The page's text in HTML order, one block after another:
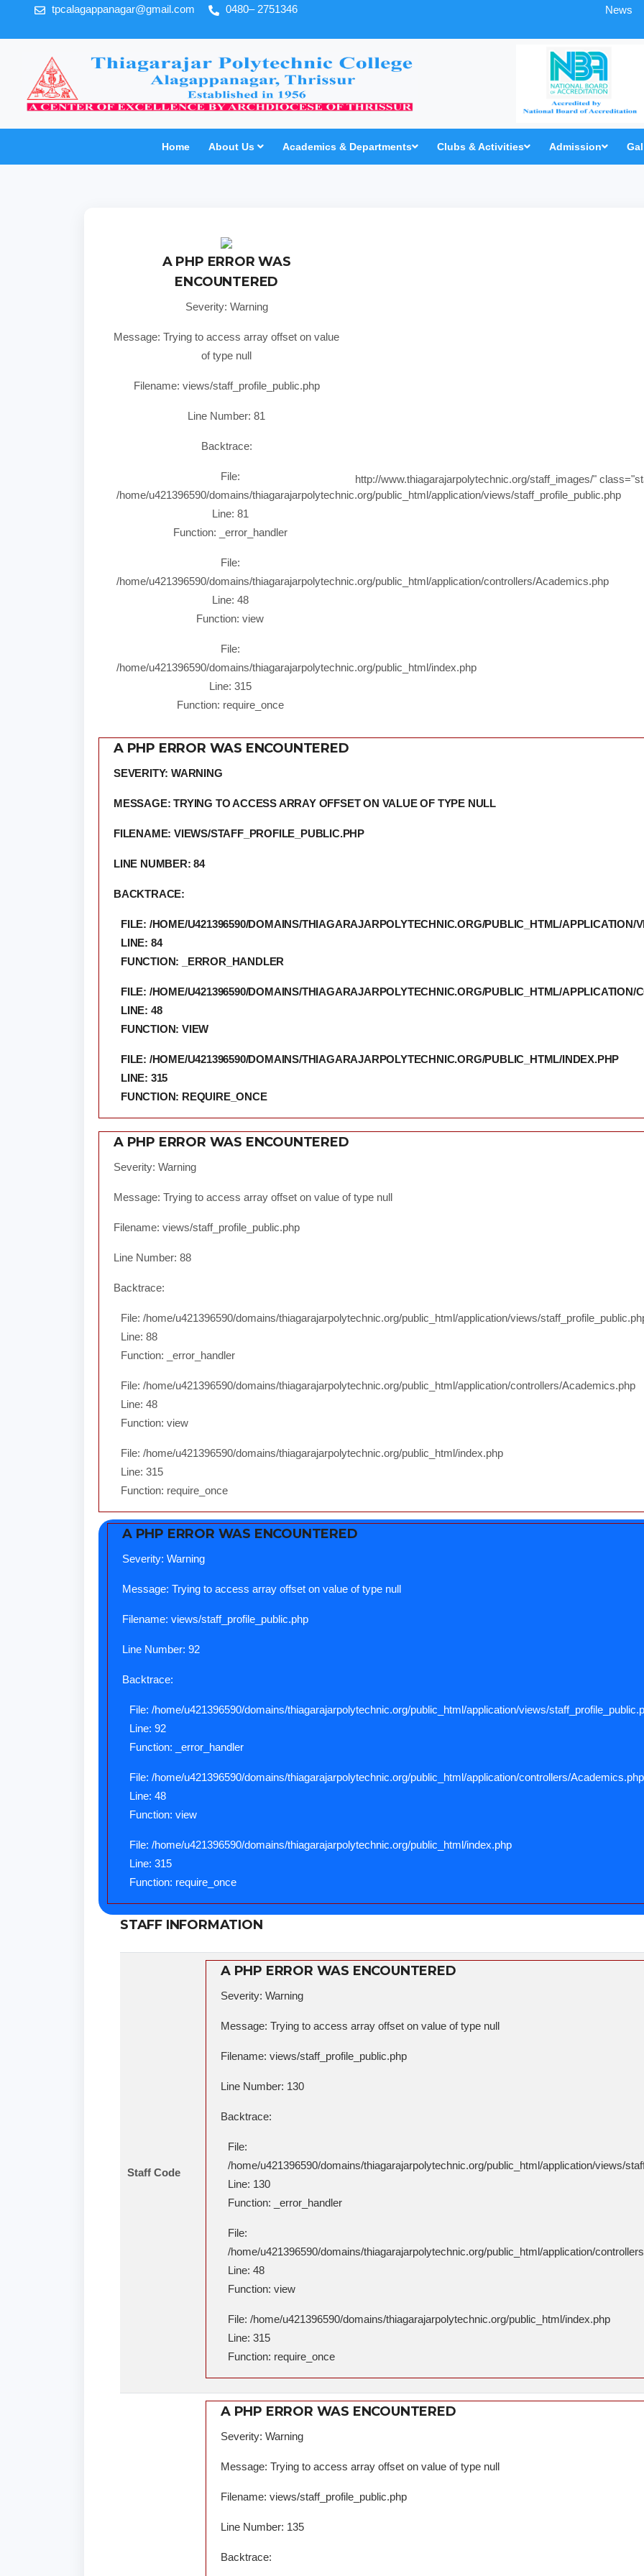
tpcalagappanagar@gmail.com 0480– 2751346 News
Home About Us Academics & Departments Clubs & Activities Admission
A PHP ERROR WAS
ENCOUNTERED
Severity: Warning
Message: Trying to access array offset on value
of type null
Filename: views/staff_profile_public.php
Line Number: 81
Backtrace:
File:
/home/u421396590/domains/thiagarajarpolytechnic.org/public_html/application/views/staff_profile_public.php
Line: 81
Function: _error_handler
File:
/home/u421396590/domains/thiagarajarpolytechnic.org/public_html/application/controllers/Academics.php
Line: 48
Function: view
File:
/home/u421396590/domains/thiagarajarpolytechnic.org/public_html/index.php
Line: 315
Function: require_once
http://www.thiagarajarpolytechnic.org/staff_images/"
A PHP ERROR WAS ENCOUNTERED
SEVERITY: WARNING
MESSAGE: TRYING TO ACCESS ARRAY OFFSET ON VALUE OF TYPE NULL
FILENAME: VIEWS/STAFF_PROFILE_PUBLIC.PHP
LINE NUMBER: 84
BACKTRACE:
FILE: /HOME/U421396590/DOMAINS/THIAGARAJARPOLYTECHNIC.ORG/PUBLIC_HTML/APPLICATION/
LINE: 84
FUNCTION: _ERROR_HANDLER
FILE: /HOME/U421396590/DOMAINS/THIAGARAJARPOLYTECHNIC.ORG/PUBLIC_HTML/APPLICATION/
LINE: 48
FUNCTION: VIEW
FILE: /HOME/U421396590/DOMAINS/THIAGARAJARPOLYTECHNIC.ORG/PUBLIC_HTML/INDEX.PHP
LINE: 315
FUNCTION: REQUIRE_ONCE
A PHP ERROR WAS ENCOUNTERED
Severity: Warning
Message: Trying to access array offset on value of type null
Filename: views/staff_profile_public.php
Line Number: 88
Backtrace:
File: /home/u421396590/domains/thiagarajarpolytechnic.org/public_html/application/views/
Line: 88
Function: _error_handler
File: /home/u421396590/domains/thiagarajarpolytechnic.org/public_html/application/controllers/Academics.php
Line: 48
Function: view
File: /home/u421396590/domains/thiagarajarpolytechnic.org/public_html/index.php
Line: 315
Function: require_once
A PHP ERROR WAS ENCOUNTERED
Severity: Warning
Message: Trying to access array offset on value of type null
Filename: views/staff_profile_public.php
Line Number: 92
Backtrace:
File: /home/u421396590/domains/thiagarajarpolytechnic.org/public_html/application/views/
Line: 92
Function: _error_handler
File: /home/u421396590/domains/thiagarajarpolytechnic.org/public_html/application/controllers/Academics.php
Line: 48
Function: view
File: /home/u421396590/domains/thiagarajarpolytechnic.org/public_html/index.php
Line: 315
Function: require_once
STAFF INFORMATION
Staff Code
A PHP ERROR WAS ENCOUNTERED
Severity: Warning
Message: Trying to access array offset on value of type null
Filename: views/staff_profile_public.php
Line Number: 130
Backtrace:
File:
/home/u421396590/domains/thiagarajarpolytechnic.org/public_html/application/views/
Line: 130
Function: _error_handler
File:
/home/u421396590/domains/thiagarajarpolytechnic.org/public_html/application/
Line: 48
Function: view
File: /home/u421396590/domains/thiagarajarpolytechnic.org/public_html/index.php
Line: 315
Function: require_once
A PHP ERROR WAS ENCOUNTERED
Severity: Warning
Message: Trying to access array offset on value of type null
Filename: views/staff_profile_public.php
Line Number: 135
Backtrace: